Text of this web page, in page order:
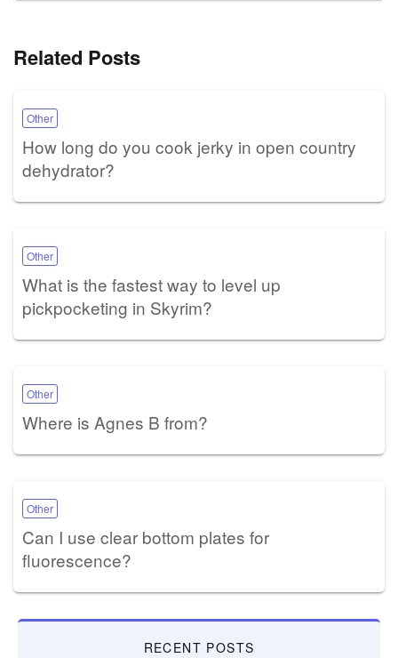
Related Posts
Other
How long do you cook jerky in open country
dehydrator?
Other
What is the fastest way to level up
pickpocketing in Skyrim?
Other
Where is Agnes B from?
Other
Can I use clear bottom plates for
fluorescence?
RECENT POSTS